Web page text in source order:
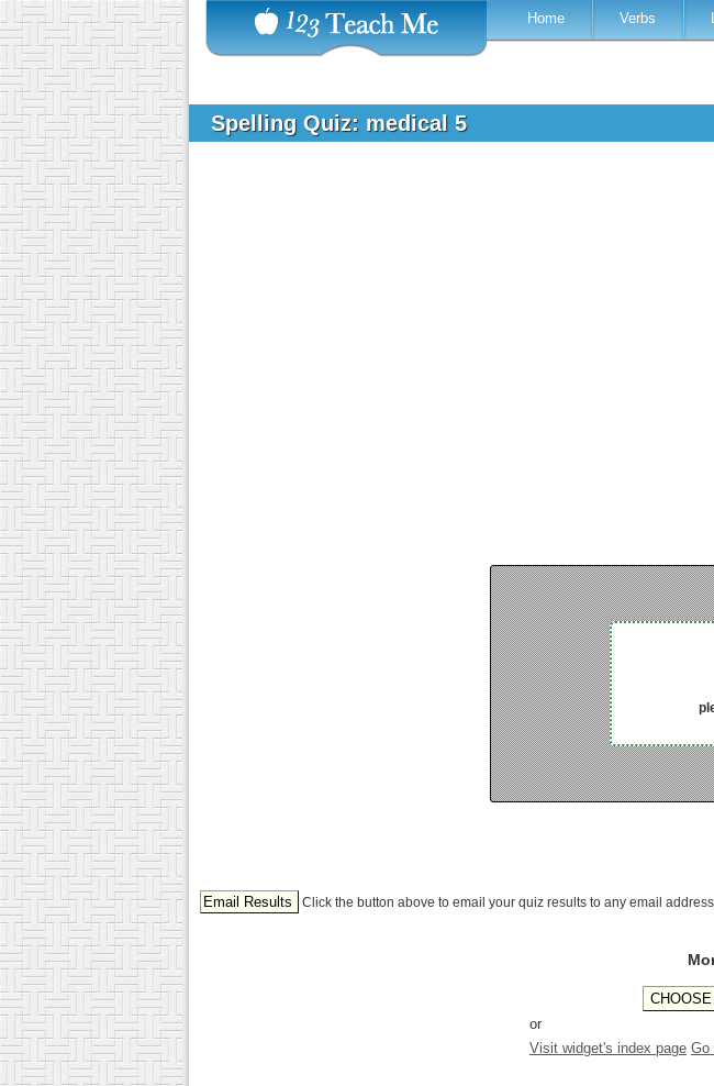
Home Verbs
Spelling Quiz: medical 5
Click the button above to email your quiz results to any email
or
Visit widget's index page Go